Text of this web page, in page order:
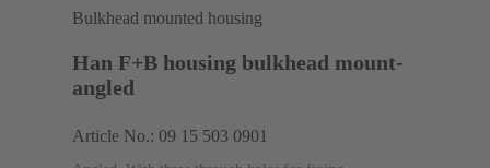
Bulkhead mounted housing
Han F+B housing bulkhead mount-
angled
Article No.: 09 15 503 0901